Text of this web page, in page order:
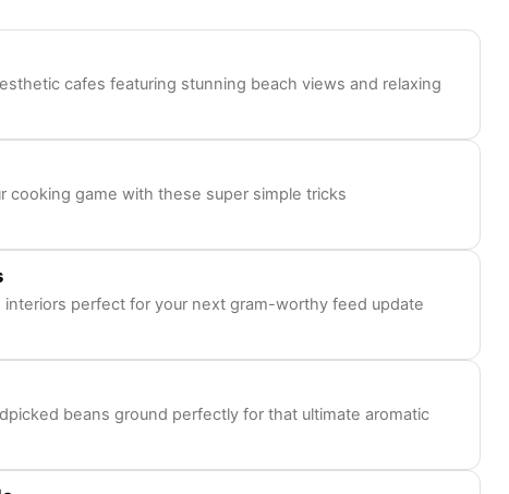
cafes featuring stunning beach views and relaxing
cooking game with these super simple tricks
interiors perfect for your next gram-worthy feed update
beans ground perfectly for that ultimate aromatic